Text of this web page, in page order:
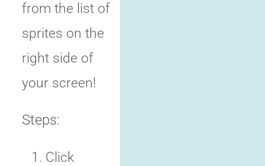
from the list of
sprites on the
right side of
your screen!
Steps:
Click